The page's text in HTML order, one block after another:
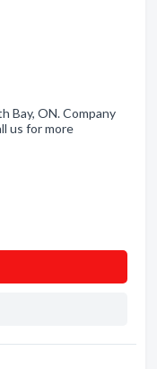
Bay, ON. Company
us for more